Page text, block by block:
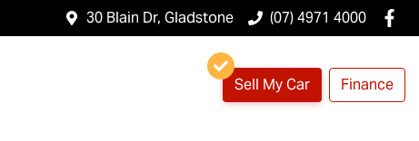
30 Blain Dr, Gladstone (07) 4971 4000
Sell My Car Finance